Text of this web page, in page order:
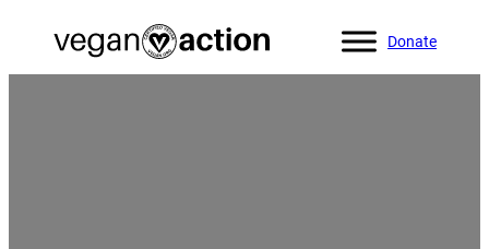
Donate
Home»Helpful Resources Vegan Starter Guides